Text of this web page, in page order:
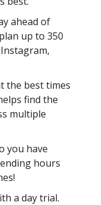
ahead of
up to 350
the best times
find the
multiple
you have
hours
a day trial.